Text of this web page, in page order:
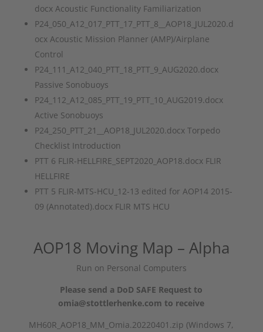
docx Acoustic Functionality Familiarization
P24_050_A12_017_PTT_17_PTT_8__AOP18_JUL2020.d
ocx Acoustic Mission Planner (AMP)/Airplane
Control
P24_111_A12_040_PTT_18_PTT_9_AUG2020.docx
Passive Sonobuoys
P24_112_A12_085_PTT_19_PTT_10_AUG2019.docx
Active Sonobuoys
P24_250_PTT_21__AOP18_JUL2020.docx Torpedo
Checklist Introduction
PTT 6 FLIR-HELLFIRE_SEPT2020_AOP18.docx FLIR
HELLFIRE
PTT 5 FLIR-MTS-HCU_12-13 edited for AOP14 2015-
09 (Annotated).docx FLIR MTS HCU
AOP18 Moving Map – Alpha
Run on Personal Computers
Please send a DoD SAFE Request to
omia@stottlerhenke.com to receive
MH60R_AOP18_MM_Omia.20220401.zip (Windows 7,